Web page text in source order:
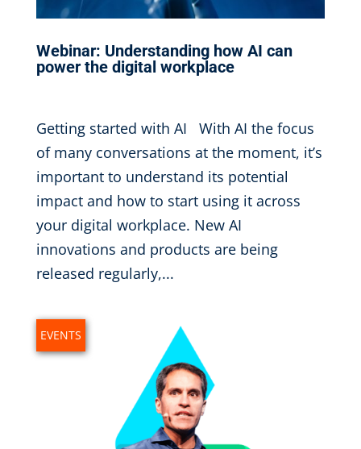
Webinar: Understanding how AI can
power the digital workplace
Getting started with AI With AI the focus
of many conversations at the moment, it’s
important to understand its potential
impact and how to start using it across
your digital workplace. New AI
innovations and products are being
released regularly,...
EVENTS